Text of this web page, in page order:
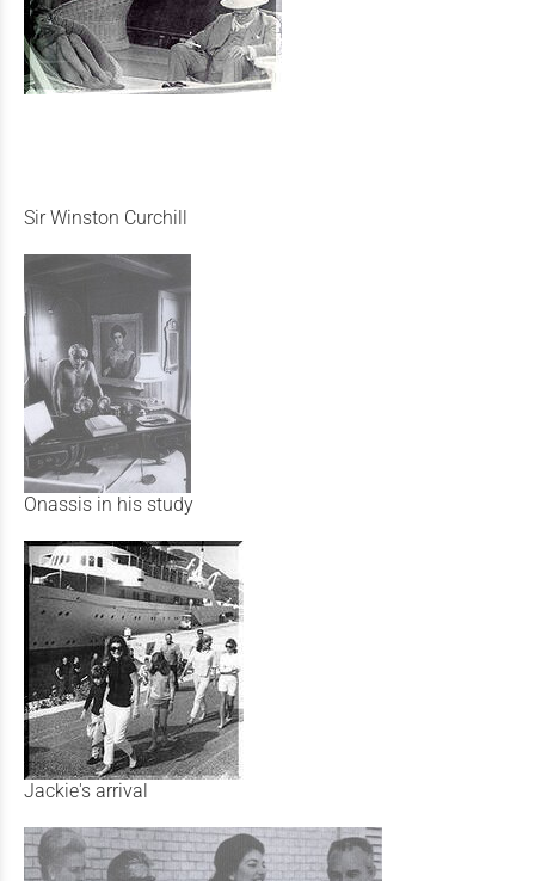
Sir Winston Curchill
Onassis in his study
Jackie's arrival